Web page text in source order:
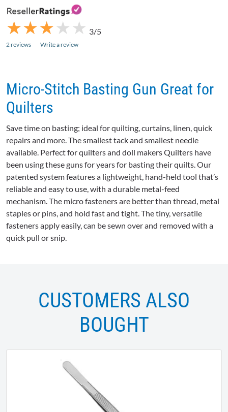
★
★★
★★
★★
★ ★
★ 3/5
2 reviews Write a review
Micro-Stitch Basting Gun Great for
Quilters
Save time on basting; ideal for quilting, curtains, linen, quick
repairs and more. The smallest tack and smallest needle
available. Perfect for quilters and doll makers Quilters have
been using these guns for years for basting their quilts. Our
patented system features a lightweight, hand-held tool that’s
reliable and easy to use, with a durable metal-feed
mechanism. The micro fasteners are better than thread, metal
staples or pins, and hold fast and tight. The tiny, versatile
fasteners apply easily, can be sewn over and removed with a
quick pull or snip.
CUSTOMERS ALSO
BOUGHT